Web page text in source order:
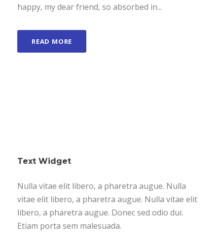
happy, my dear friend, so absorbed in...
READ MORE
Text Widget
Nulla vitae elit libero, a pharetra augue. Nulla
vitae elit libero, a pharetra augue. Nulla vitae elit
libero, a pharetra augue. Donec sed odio dui.
Etiam porta sem malesuada.